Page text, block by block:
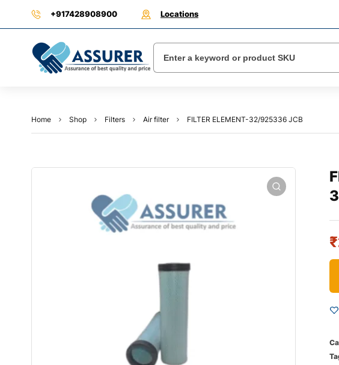
+917428908900 Locations
Home Shop Filters Air filter FILTER ELEMENT-32/925336 JCB
₹